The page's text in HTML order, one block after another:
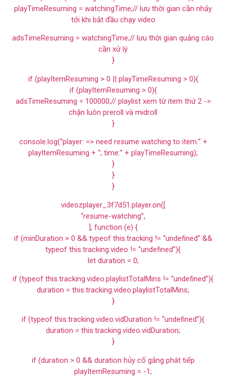
playTimeResuming = watchingTime;// lưu thời gian cần nhảy
tới khi bắt đầu chạy video
adsTimeResuming = watchingTime;// lưu thời gian quảng cáo
cần xử lý
}
if (playItemResuming > 0 || playTimeResuming > 0){
if (playItemResuming > 0){
adsTimeResuming = 100000;// playlist xem từ item thứ 2 ->
chặn luôn preroll và midroll
}
console.log(“player: => need resume watching to item:” +
playItemResuming + “; time:” + playTimeResuming);
}
}
}
videozplayer_3f7d51.player.on([
“resume-watching”,
], function (e) {
if (minDuration > 0 && typeof this.tracking != “undefined” &&
typeof this.tracking.video != “undefined”){
let duration = 0;
if (typeof this.tracking.video.playlistTotalMins != “undefined”){
duration = this.tracking.video.playlistTotalMins;
}
if (typeof this.tracking.video.vidDuration != “undefined”){
duration = this.tracking.video.vidDuration;
}
if (duration > 0 && duration hủy cố gắng phát tiếp
playItemResuming = -1;